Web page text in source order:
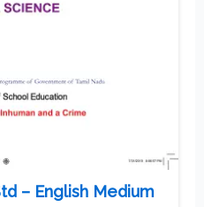
– English Medium